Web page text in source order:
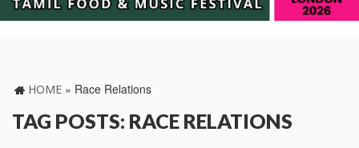
HOME » Race Relations
TAG POSTS: RACE RELATIONS